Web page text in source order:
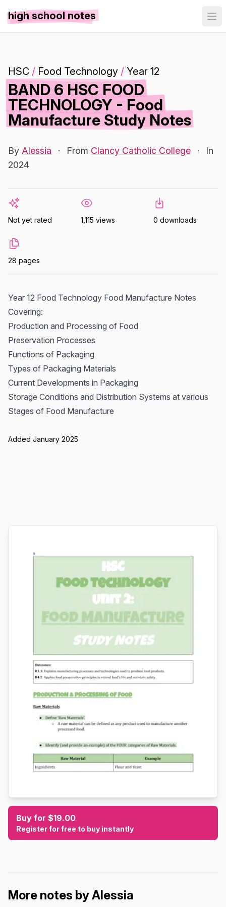
high school notes
HSC / Food Technology / Year 12
BAND 6 HSC FOOD
TECHNOLOGY - Food
Manufacture Study Notes
By Alessia · From Clancy Catholic College ·
In
2024
Not yet rated 1,115 views 0 downloads
28 pages
Year 12 Food Technology Food Manufacture Notes
Covering:
Production and Processing of Food
Preservation Processes
Functions of Packaging
Types of Packaging Materials
Current Developments in Packaging
Storage Conditions and Distribution Systems at various
Stages of Food Manufacture
Added January 2025
Buy for $19.00
Register for free to buy instantly
More notes by Alessia